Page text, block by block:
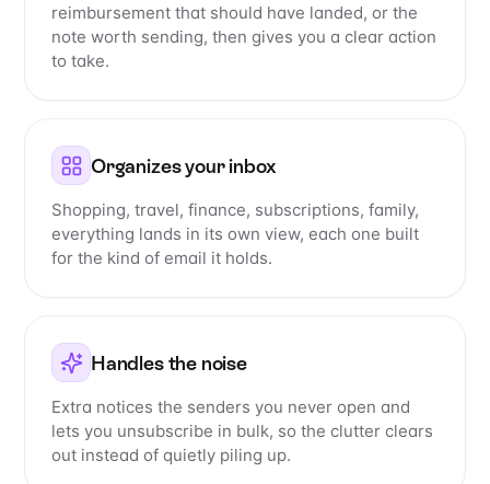
reimbursement that should have landed, or the
note worth sending, then gives you a clear action
to take.
Organizes your inbox
Shopping, travel, finance, subscriptions, family,
everything lands in its own view, each one built
for the kind of email it holds.
Handles the noise
Extra notices the senders you never open and
lets you unsubscribe in bulk, so the clutter clears
out instead of quietly piling up.